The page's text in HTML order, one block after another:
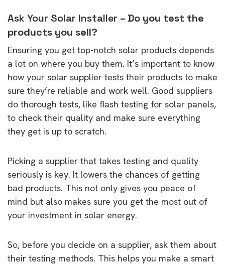
Ask Your Solar Installer – Do you test the
products you sell?
Ensuring you get top-notch solar products depends
a lot on where you buy them. It’s important to know
how your solar supplier tests their products to make
sure they’re reliable and work well. Good suppliers
do thorough tests, like flash testing for solar panels,
to check their quality and make sure everything
they get is up to scratch.
Picking a supplier that takes testing and quality
seriously is key. It lowers the chances of getting
bad products. This not only gives you peace of
mind but also makes sure you get the most out of
your investment in solar energy.
So, before you decide on a supplier, ask them about
their testing methods. This helps you make a smart